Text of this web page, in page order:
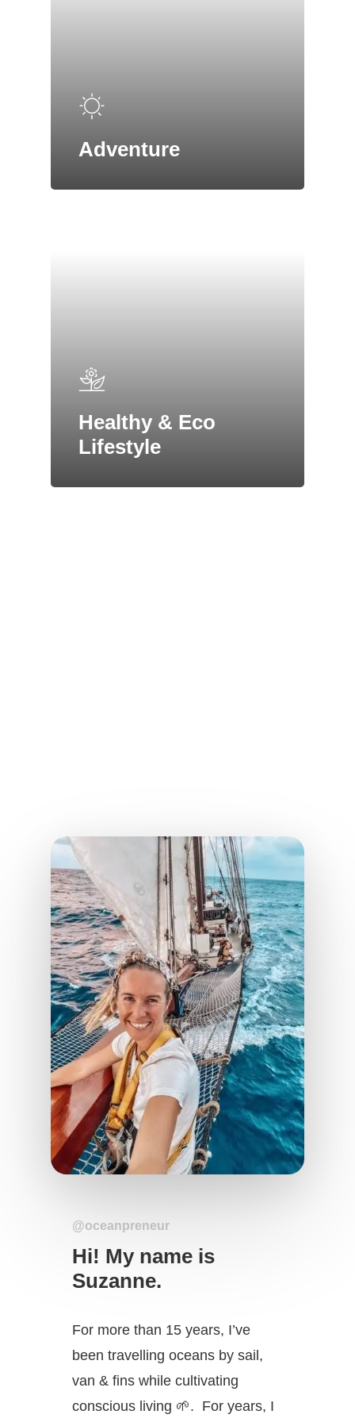
Adventure
Healthy & Eco
Lifestyle
@oceanpreneur
Hi! My name is
Suzanne.
For more than 15 years, I’ve
been travelling oceans by sail,
van & fins while cultivating
conscious living 🌱. For years, I